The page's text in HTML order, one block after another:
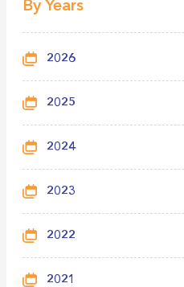
By Years
2026
2025
2024
2023
2022
2021